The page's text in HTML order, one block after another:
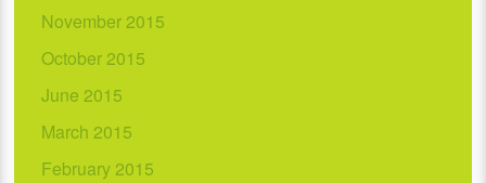
November 2015
October 2015
June 2015
March 2015
February 2015